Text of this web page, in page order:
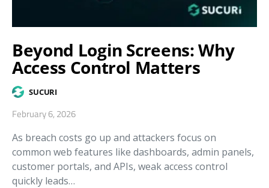
Beyond Login Screens: Why
Access Control Matters
SUCURI
February 6, 2026
As breach costs go up and attackers focus on
common web features like dashboards, admin panels,
customer portals, and APIs, weak access control
quickly leads…